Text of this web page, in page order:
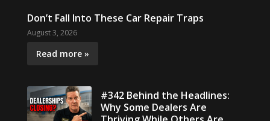
Don’t Fall Into These Car Repair Traps
August 3, 2026
Read more »
#342 Behind the Headlines:
Why Some Dealers Are